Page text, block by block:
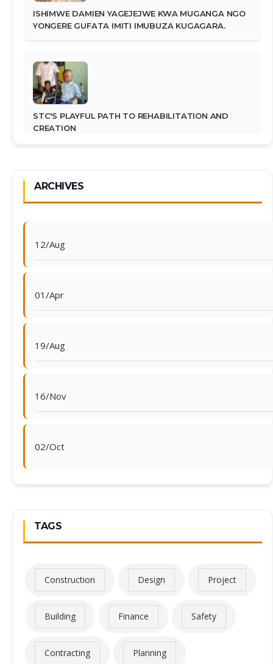
ISHIMWE DAMIEN YAGEJEJWE KWA MUGANGA NGO
YONGERE GUFATA IMITI IMUBUZA KUGAGARA.
STC'S PLAYFUL PATH TO REHABILITATION AND
CREATION
ARCHIVES
12/Aug
01/Apr
19/Aug
16/Nov
02/Oct
TAGS
Construction Design Project
Building Finance Safety
Contracting Planning